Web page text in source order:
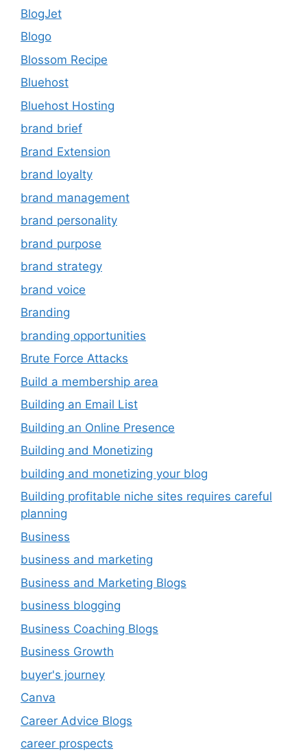
BlogJet
Blogo
Blossom Recipe
Bluehost
Bluehost Hosting
brand brief
Brand Extension
brand loyalty
brand management
brand personality
brand purpose
brand strategy
brand voice
Branding
branding opportunities
Brute Force Attacks
Build a membership area
Building an Email List
Building an Online Presence
Building and Monetizing
building and monetizing your blog
Building profitable niche sites requires careful
planning
Business
business and marketing
Business and Marketing Blogs
business blogging
Business Coaching Blogs
Business Growth
buyer's journey
Canva
Career Advice Blogs
career prospects